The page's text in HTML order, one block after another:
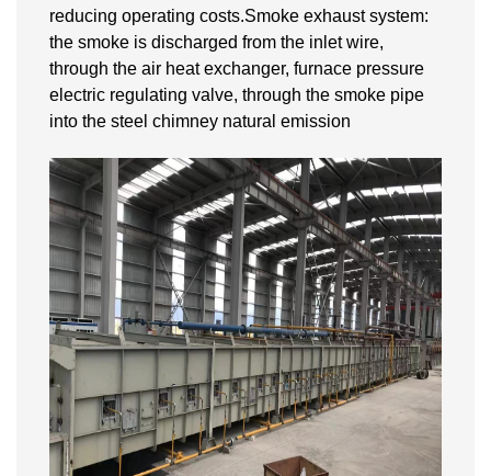
reducing operating costs.Smoke exhaust system:
the smoke is discharged from the inlet wire,
through the air heat exchanger, furnace pressure
electric regulating valve, through the smoke pipe
into the steel chimney natural emission